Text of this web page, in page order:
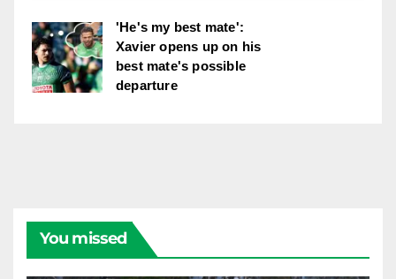
'He's my best mate':
Xavier opens up on his
best mate's possible
departure
You missed